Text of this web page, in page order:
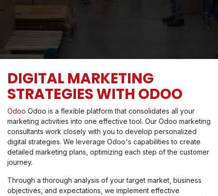
DIGITAL MARKETING
STRATEGIES WITH ODOO
Odoo Odoo is a flexible platform that consolidates all your
marketing activities into one effective tool. Our Odoo marketing
consultants work closely with you to develop personalized
digital strategies. We leverage Odoo's capabilities to create
detailed marketing plans, optimizing each step of the customer
journey.
Through a thorough analysis of your target market, business
objectives, and expectations, we implement effective